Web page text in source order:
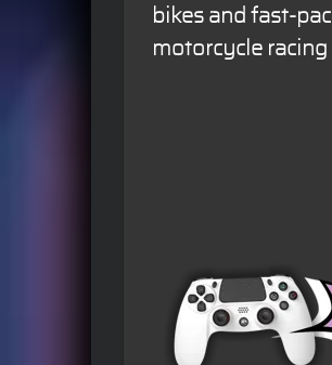
bikes and fast-
motorcycle racing